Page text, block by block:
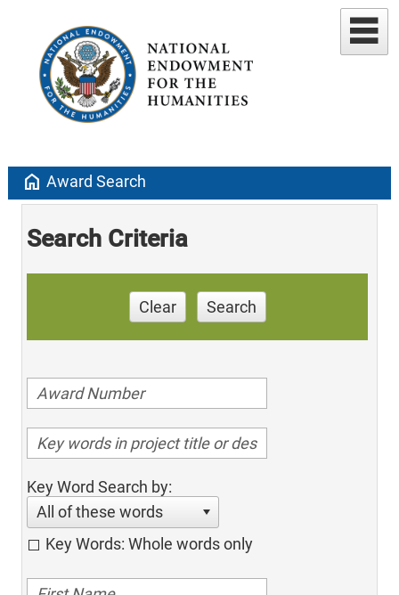
home Award Search
Search Criteria
Clear Search
Key Word Search by:
All of these words
Key Words: Whole words only